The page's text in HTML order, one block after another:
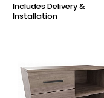
Includes Delivery &
Installation